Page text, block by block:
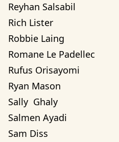
Reyhan Salsabil
Rich Lister
Robbie Laing
Romane Le Padellec
Rufus Orisayomi
Ryan Mason
Sally  Ghaly
Salmen Ayadi
Sam Diss